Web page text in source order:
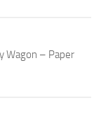
Wagon – Paper